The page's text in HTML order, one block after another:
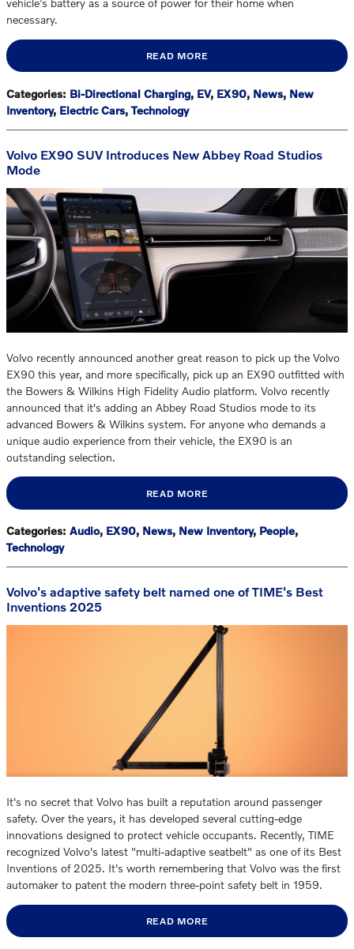
vehicle’s battery as a source of power for their home when
necessary.
READ MORE
Categories: Bi-Directional Charging, EV, EX90, News, New
Inventory, Electric Cars, Technology
Volvo EX90 SUV Introduces New Abbey Road Studios
Mode
Volvo recently announced another great reason to pick up the Volvo
EX90 this year, and more specifically, pick up an EX90 outfitted with
the Bowers & Wilkins High Fidelity Audio platform. Volvo recently
announced that it's adding an Abbey Road Studios mode to its
advanced Bowers & Wilkins system. For anyone who demands a
unique audio experience from their vehicle, the EX90 is an
outstanding selection.
READ MORE
Categories: Audio, EX90, News, New Inventory, People,
Technology
Volvo's adaptive safety belt named one of TIME's Best
Inventions 2025
It's no secret that Volvo has built a reputation around passenger
safety. Over the years, it has developed several cutting-edge
innovations designed to protect vehicle occupants. Recently, TIME
recognized Volvo's latest "multi-adaptive seatbelt" as one of its Best
Inventions of 2025. It's worth remembering that Volvo was the first
automaker to patent the modern three-point safety belt in 1959.
READ MORE